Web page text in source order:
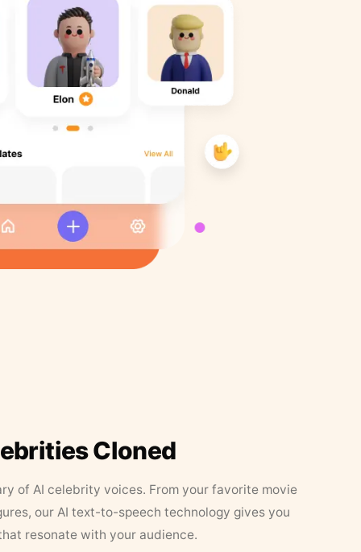
Cloned
of AI celebrity voices. From your favorite movie
our AI text-to-speech technology gives you
resonate with your audience.